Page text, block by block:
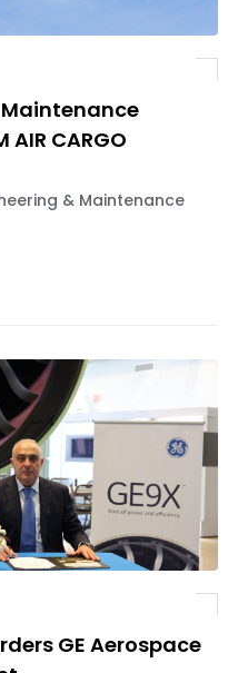
Maintenance
CARGO
& Maintenance
GE Aerospace